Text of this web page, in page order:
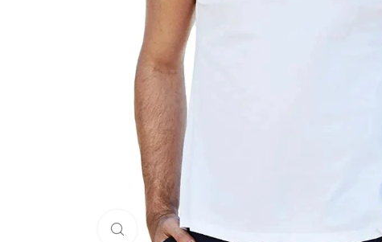
Click to enlarge